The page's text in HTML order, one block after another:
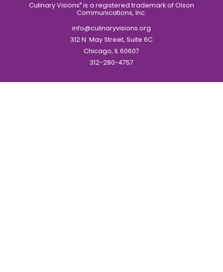
Culinary Visions® is a registered trademark of Olson
Communications, Inc.
info@culinaryvisions.org
312 N. May Street, Suite 6C
Chicago, IL 60607
312-280-4757